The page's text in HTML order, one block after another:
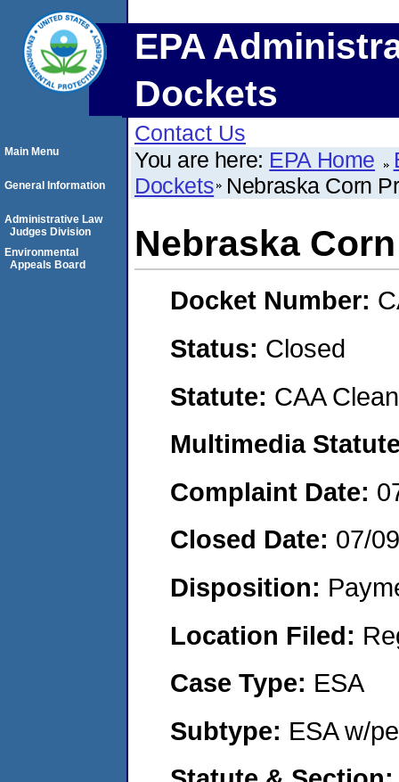
EPA
Dockets
Contact Us
You are here: EPA Home
Dockets Nebraska Corn
Nebraska
Docket Number:
Status: Closed
Statute: CAA
Multimedia
Complaint Date:
Closed Date: 07/
Disposition:
Location Filed:
Case Type: ESA
Subtype: ESA w/
Main Menu
General Information
Administrative Law
Judges Division
Environmental
Appeals Board